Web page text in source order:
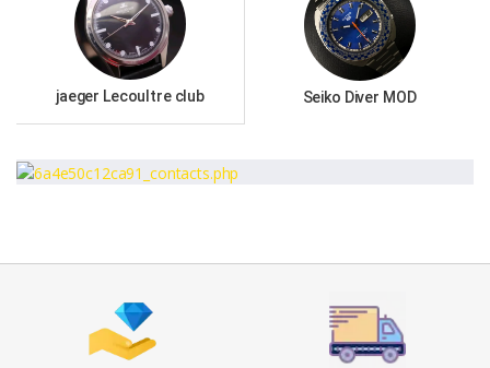
jaeger Lecoultre club Seiko Diver MOD